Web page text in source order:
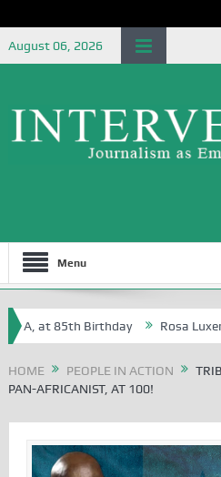
August 06, 2026
Menu
at 85th Birthday Rosa
HOME PEOPLE IN ACTION
PAN-AFRICANIST, AT 100!